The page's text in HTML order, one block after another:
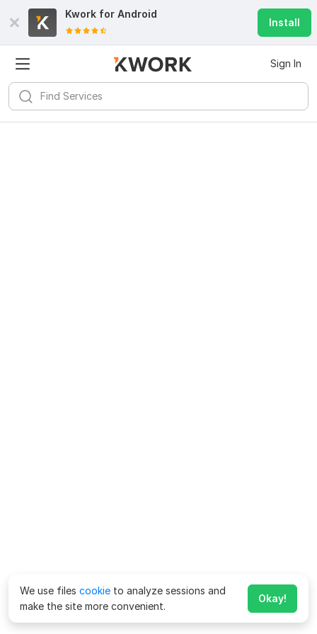
Kwork for Android
Install
Sign In
We use files cookie to analyze sessions and
make the site more convenient.
Okay!